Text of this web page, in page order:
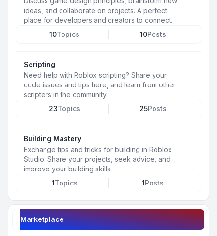
ideas, and collaborate on projects. A perfect
place for developers and creators to connect.
10Topics 10Posts
Scripting
Need help with Roblox scripting? Share your
code issues and tips here, and learn from other
scripters in the community.
23Topics 25Posts
Building Mastery
Exchange tips and tricks for building in Roblox
Studio. Share your projects, seek advice, and
improve your building skills.
1Topics 1Posts
Marketplace